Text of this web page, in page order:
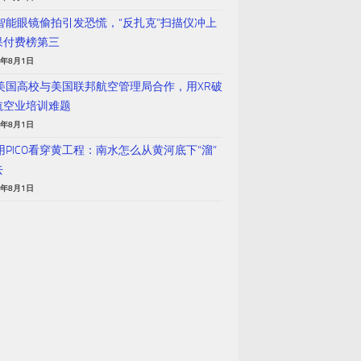
眼镜偷拍引发恐慌，“反扎克”扫描仪冲上
付费榜第三
8月1日
高校与美国联邦航空管理局合作，用XR破
空业培训难题
8月1日
看穿黄工程：南水怎么从黄河底下“溜”
8月1日